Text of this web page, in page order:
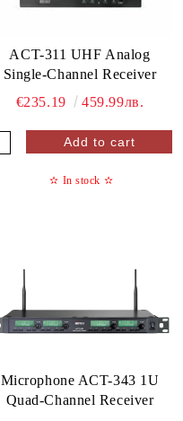
ACT-311 UHF Analog
Single-Channel Receiver
€235.19
459.99лв.
✫ In stock ✫
Microphone ACT-343 1U
Quad-Channel Receiver